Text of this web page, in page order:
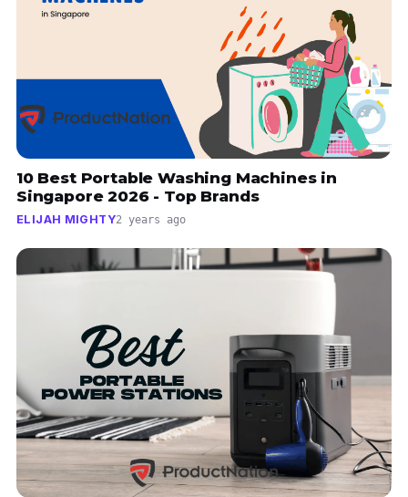
10 Best Portable Washing Machines in
Singapore 2026 - Top Brands
ELIJAH MIGHTY2 years ago